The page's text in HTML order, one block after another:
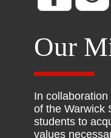
Our
In
of the Warwick
students to
values